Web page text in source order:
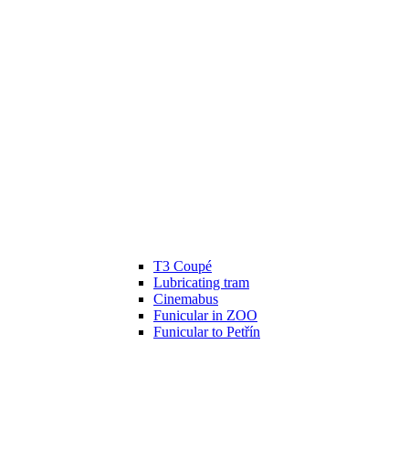
T3 Coupé
Lubricating tram
Cinemabus
Funicular in ZOO
Funicular to Petřín